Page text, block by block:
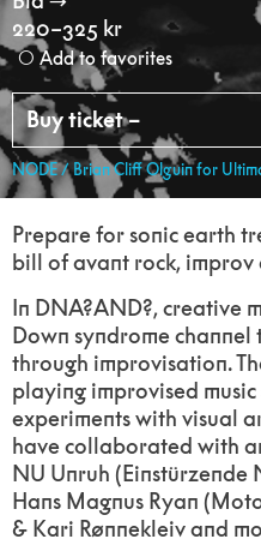
220–325 kr
Add to favorites
Buy ticket –
NODE / Brian Cliff Olguin for
Prepare for sonic earth
bill of avant rock, improv
In DNA?AND?, creative
Down syndrome
through improvisation.
playing improvised music
experiments with visual
have collaborated with
NU Unruh (Einstürzende
Hans Magnus Ryan
& Kari Rønnekleiv and